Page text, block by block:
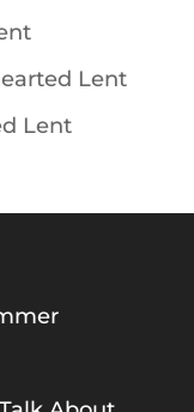
Lent
Lent